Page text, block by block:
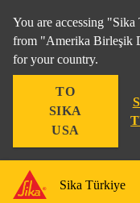
You are accessing
from "Amerika Birleşik
for your country.
TO
SIKA
USA
Sika Türkiye